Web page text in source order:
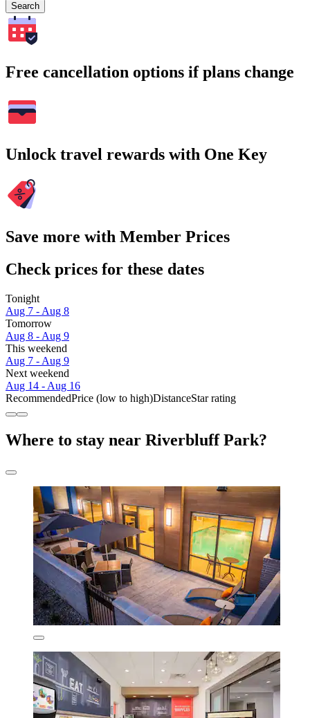
Search
Free cancellation options if plans change
Unlock travel rewards with One Key
Save more with Member Prices
Check prices for these dates
Tonight
Aug 7 - Aug 8
Tomorrow
Aug 8 - Aug 9
This weekend
Aug 7 - Aug 9
Next weekend
Aug 14 - Aug 16
RecommendedPrice (low to high)DistanceStar rating
Where to stay near Riverbluff Park?